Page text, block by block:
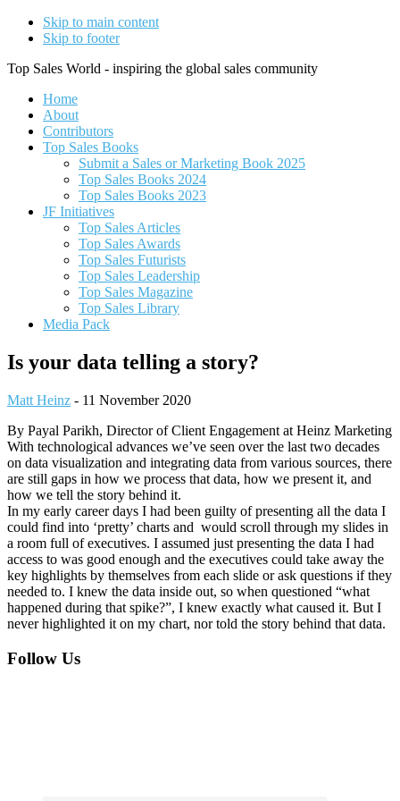
Skip to main content
Skip to footer
Top Sales World - inspiring the global sales community
Home
About
Contributors
Top Sales Books
Submit a Sales or Marketing Book 2025
Top Sales Books 2024
Top Sales Books 2023
JF Initiatives
Top Sales Articles
Top Sales Awards
Top Sales Futurists
Top Sales Leadership
Top Sales Magazine
Top Sales Library
Media Pack
Is your data telling a story?
Matt Heinz - 11 November 2020
By Payal Parikh, Director of Client Engagement at Heinz Marketing
With technological advances we’ve seen over the last two decades
on data visualization and integrating data from various sources, there
are still gaps in how we process that data, how we present it, and
how we tell the story behind it.
In my early career days I had been guilty of presenting all the data I
could find into ‘pretty’ charts and would scroll through my slides in
a room full of executives. I assumed just presenting the data I had
access to was good enough and the executives could take away the
key highlights by themselves from each slide or ask questions if they
needed to. I knew the data inside out, so when questioned “what
happened during that spike?”, I knew exactly what caused it. But I
never highlighted it on my chart, nor told the story behind that data.
Footer
Follow Us